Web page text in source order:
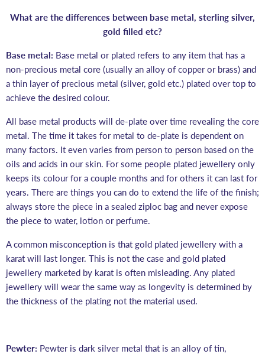
What are the differences between base metal, sterling silver,
gold filled etc?
Base metal: Base metal or plated refers to any item that has a
non-precious metal core (usually an alloy of copper or brass) and
a thin layer of precious metal (silver, gold etc.) plated over top to
achieve the desired colour.
All base metal products will de-plate over time revealing the core
metal. The time it takes for metal to de-plate is dependent on
many factors. It even varies from person to person based on the
oils and acids in our skin. For some people plated jewellery only
keeps its colour for a couple months and for others it can last for
years. There are things you can do to extend the life of the finish;
always store the piece in a sealed ziploc bag and never expose
the piece to water, lotion or perfume.
A common misconception is that gold plated jewellery with a
karat will last longer. This is not the case and gold plated
jewellery marketed by karat is often misleading. Any plated
jewellery will wear the same way as longevity is determined by
the thickness of the plating not the material used.
Pewter: Pewter is dark silver metal that is an alloy of tin,